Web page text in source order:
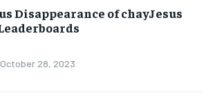
Disappearance of chayJesus
October 28, 2023